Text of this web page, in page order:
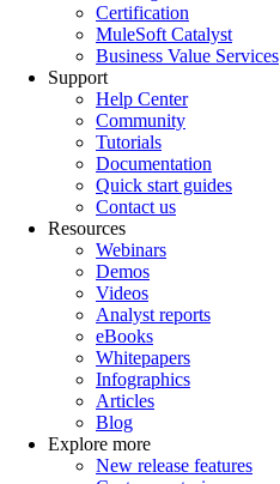
Certification
MuleSoft Catalyst
Business Value Services
Support
Help Center
Community
Tutorials
Documentation
Quick start guides
Contact us
Resources
Webinars
Demos
Videos
Analyst reports
eBooks
Whitepapers
Infographics
Articles
Blog
Explore more
New release features